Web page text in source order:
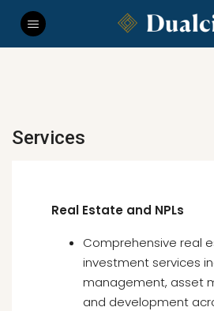
Services
Real Estate and NPLs
Comprehensive real
investment services
management, asset
and development